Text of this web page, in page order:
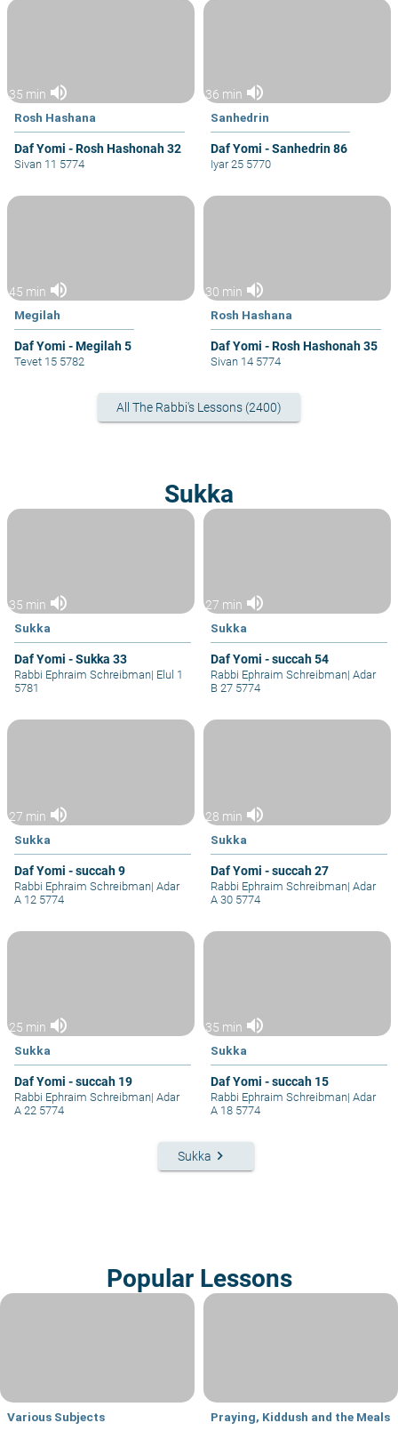
35 min volume_up
Rosh Hashana
Daf Yomi - Rosh Hashonah 32
Sivan 11 5774
36 min volume_up
Sanhedrin
Daf Yomi - Sanhedrin 86
Iyar 25 5770
45 min volume_up
Megilah
Daf Yomi - Megilah 5
Tevet 15 5782
30 min volume_up
Rosh Hashana
Daf Yomi - Rosh Hashonah 35
Sivan 14 5774
All The Rabbi's Lessons (2400)
Sukka
35 min volume_up
Sukka
Daf Yomi - Sukka 33
Rabbi Ephraim Schreibman| Elul 1
5781
27 min volume_up
Sukka
Daf Yomi - succah 54
Rabbi Ephraim Schreibman| Adar
B 27 5774
27 min volume_up
Sukka
Daf Yomi - succah 9
Rabbi Ephraim Schreibman| Adar
A 12 5774
28 min volume_up
Sukka
Daf Yomi - succah 27
Rabbi Ephraim Schreibman| Adar
A 30 5774
25 min volume_up
Sukka
Daf Yomi - succah 19
Rabbi Ephraim Schreibman| Adar
A 22 5774
35 min volume_up
Sukka
Daf Yomi - succah 15
Rabbi Ephraim Schreibman| Adar
A 18 5774
Sukka keyboard_arrow_right
Popular Lessons
Various Subjects Praying, Kiddush and the Meals